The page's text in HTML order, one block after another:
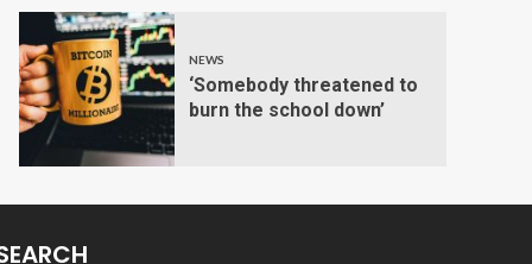
NEWS
‘Somebody threatened to
burn the school down’